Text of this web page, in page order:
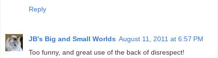
Reply
JB's Big and Small Worlds August 11, 2011 at 6:57 PM
Too funny, and great use of the back of disrespect!